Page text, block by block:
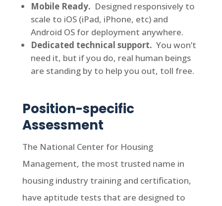
Mobile Ready. Designed responsively to
scale to iOS (iPad, iPhone, etc) and
Android OS for deployment anywhere.
Dedicated technical support. You won’t
need it, but if you do, real human beings
are standing by to help you out, toll free.
Position-specific
Assessment
The National Center for Housing
Management, the most trusted name in
housing industry training and certification,
have aptitude tests that are designed to